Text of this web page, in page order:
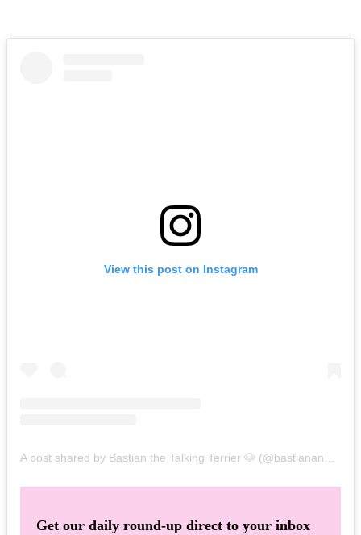
View this post on Instagram
Get our daily round-up direct to your inbox